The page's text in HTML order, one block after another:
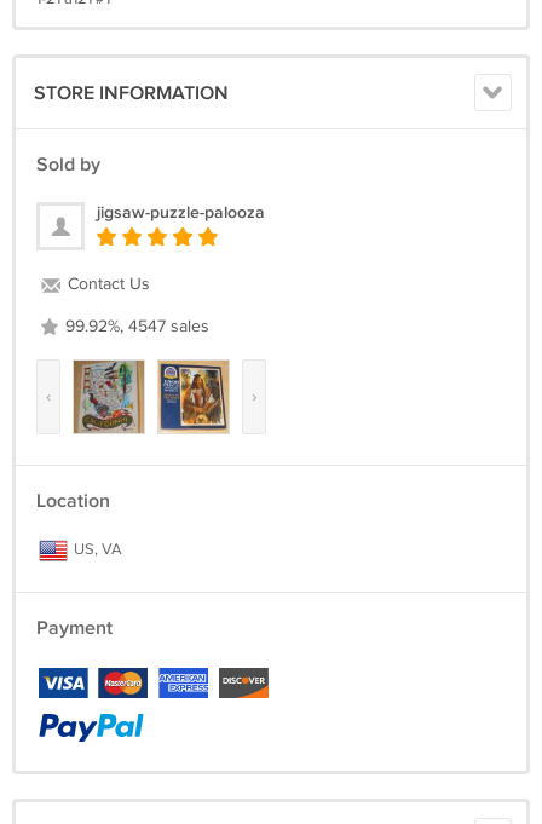
STORE INFORMATION
Sold by
jigsaw-puzzle-palooza
Contact Us
99.92%, 4547 sales
‹ ›
Location
US, VA
Payment